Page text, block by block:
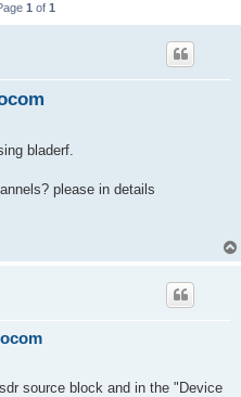
1 of 1
bladerf.
please in details
source block and in the "Device